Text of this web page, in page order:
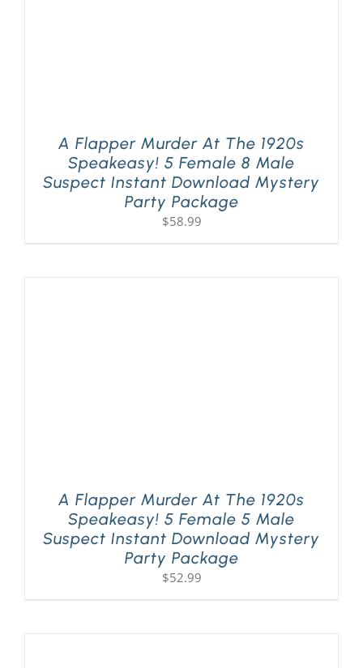
A Flapper Murder At The 1920s
Speakeasy! 5 Female 8 Male
Suspect Instant Download Mystery
Party Package
$58.99
A Flapper Murder At The 1920s
Speakeasy! 5 Female 5 Male
Suspect Instant Download Mystery
Party Package
$52.99